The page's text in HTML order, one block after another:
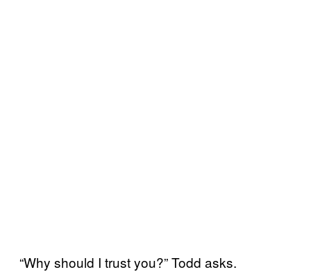
“Why should I trust you?” Todd asks.